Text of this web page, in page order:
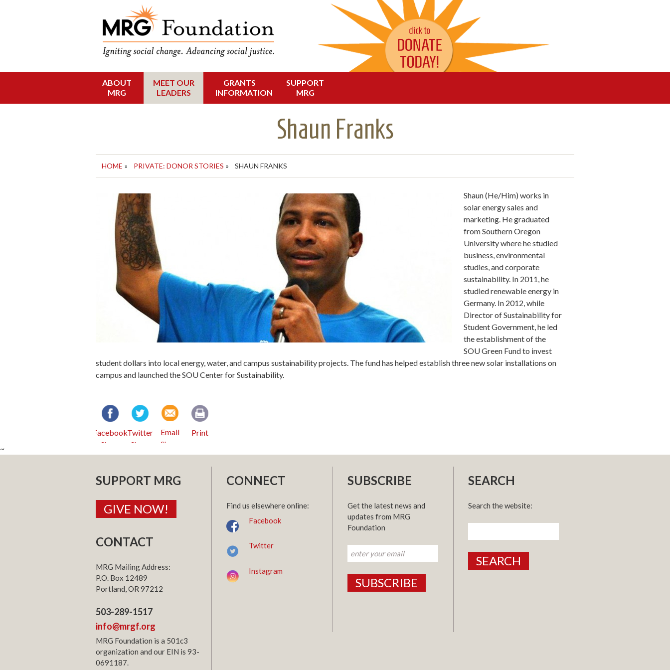
MRG Foundation
Funding Social Change in Oregon
content
ABOUT
MRG
MEET OUR
LEADERS
GRANTS
INFORMATION
SUPPORT
MRG
Shaun Franks
HOME » PRIVATE: DONOR STORIES » SHAUN FRANKS
Shaun (He/Him) works in
solar energy sales and
marketing. He graduated
from Southern Oregon
University where he studied
business, environmental
studies, and corporate
sustainability. In 2011, he
studied renewable energy in
Germany. In 2012, while
Director of Sustainability for
Student Government, he led
the establishment of the
SOU Green Fund to invest
student dollars into local energy, water, and campus sustainability projects. The fund has helped establish three new solar installations on
campus and launched the SOU Center for Sustainability.
FacebookTwitter Email
Print
~
SUPPORT MRG
GIVE NOW!
CONTACT
MRG Mailing Address:
P.O. Box 12489
Portland, OR 97212
503-289-1517
info@mrgf.org
MRG Foundation is a 501c3
organization and our EIN is 93-
0691187.
CONNECT
Find us elsewhere online:
Facebook
Twitter
Instagram
SUBSCRIBE
Get the latest news and
updates from MRG
Foundation
SEARCH
Search the website:
for: